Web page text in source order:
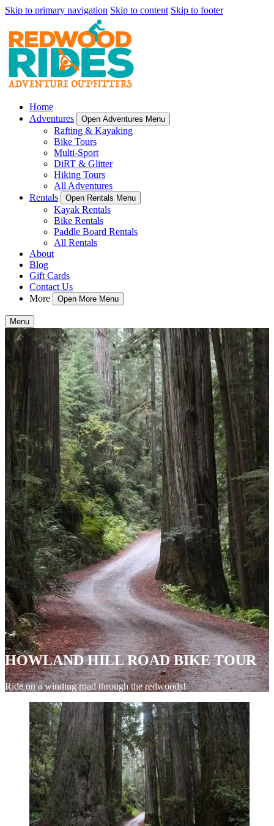
Skip to primary navigation Skip to content Skip to footer
Home
Adventures
Open Adventures Menu
Rafting & Kayaking
Bike Tours
Multi-Sport
DiRT & Glitter
Hiking Tours
All Adventures
Rentals
Open Rentals Menu
Kayak Rentals
Bike Rentals
Paddle Board Rentals
All Rentals
About
Blog
Gift Cards
Contact Us
More
Open More Menu
Menu
HOWLAND HILL ROAD BIKE TOUR
Ride on a winding road through the redwoods!